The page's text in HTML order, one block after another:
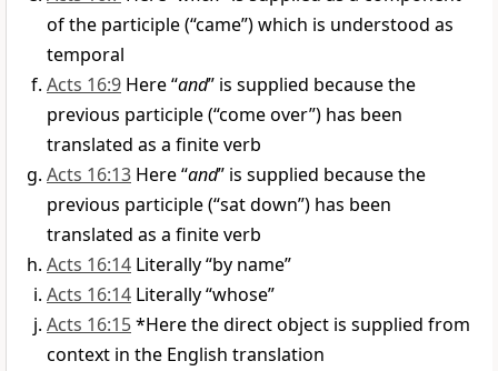
of the participle (“came”) which is understood as
temporal
Acts 16:9 Here “and” is supplied because the
previous participle (“come over”) has been
translated as a finite verb
Acts 16:13 Here “and” is supplied because the
previous participle (“sat down”) has been
translated as a finite verb
Acts 16:14 Literally “by name”
Acts 16:14 Literally “whose”
Acts 16:15*Here the direct object is supplied from
context in the English translation